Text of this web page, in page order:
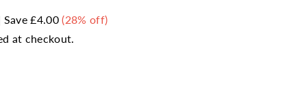
Save £4.00 (28% off)
at checkout.